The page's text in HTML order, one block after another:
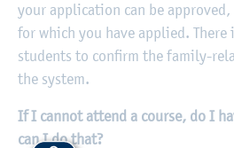
your application can be approved,
for which you have applied. There
students to confirm the family-
the system.
If I cannot attend a course, do I
can I do that?